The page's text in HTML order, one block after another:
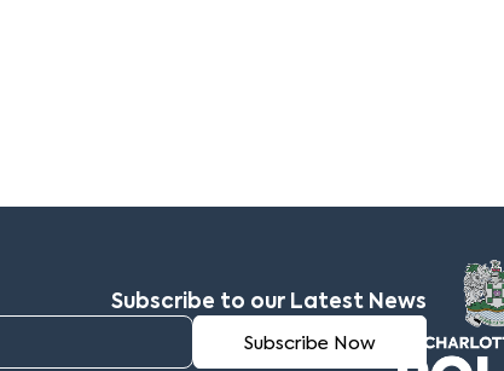
Subscribe to our Latest News